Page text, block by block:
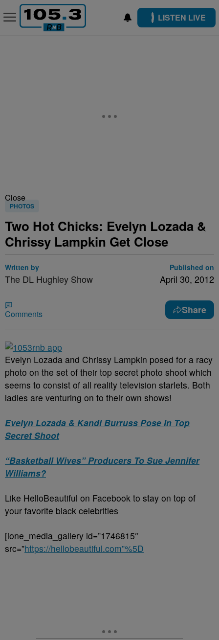
LISTEN LIVE
Close
PHOTOS
Two Hot Chicks: Evelyn Lozada &
Chrissy Lampkin Get Close
Written by
The DL Hughley Show
Published on
April 30, 2012
Comments Share
Evelyn Lozada and Chrissy Lampkin posed for a racy
photo on the set of their top secret photo shoot which
seems to consist of all reality television starlets. Both
ladies are venturing on to their own shows!
Evelyn Lozada & Kandi Burruss Pose In Top
Secret Shoot
“Basketball Wives” Producers To Sue Jennifer
Williams?
Like HelloBeautiful on Facebook to stay on top of
your favorite black celebrities
[ione_media_gallery id=”1746815″
src=”https://hellobeautiful.com”%5D